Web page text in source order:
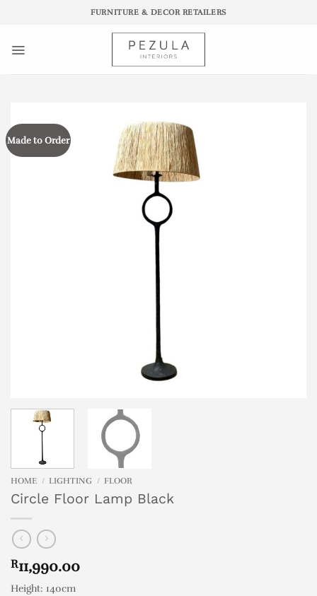
FURNITURE & DECOR RETAILERS
Made to Order
HOME / LIGHTING / FLOOR
Circle Floor Lamp Black
R11,990.00
Height: 140cm